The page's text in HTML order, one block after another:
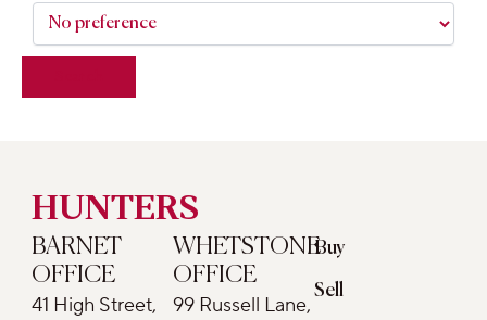
HUNTERS
BARNET
OFFICE
41 High Street,
WHETSTONE
OFFICE
99 Russell Lane,
Buy
Sell